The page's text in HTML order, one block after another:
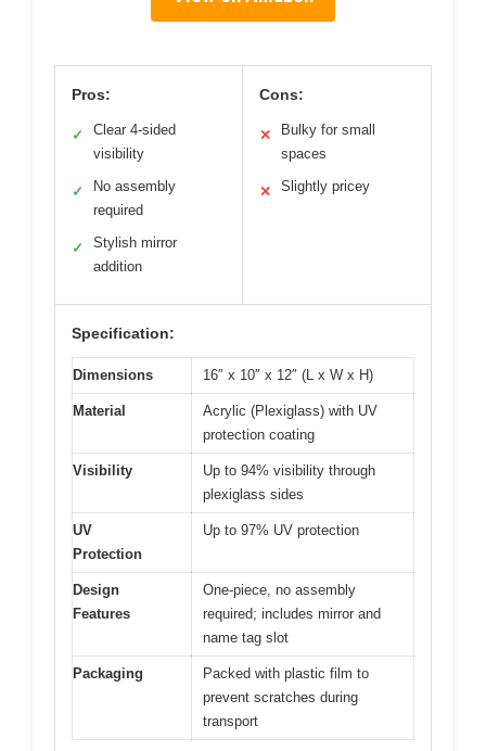
Pros:
✓
Clear 4-sided
visibility
✓
No assembly
required
✓
Stylish mirror
addition
Cons:
✕
Bulky for small
spaces
✕ Slightly pricey
Specification:
Dimensions 16″ x 10″ x 12″ (L x W x H)
Material
Acrylic (Plexiglass) with UV
protection coating
Visibility
Up to 94% visibility through
plexiglass sides
UV
Protection
Up to 97% UV protection
Design
Features
One-piece, no assembly
required; includes mirror and
name tag slot
Packaging
Packed with plastic film to
prevent scratches during
transport